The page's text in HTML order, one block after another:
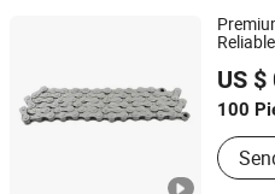
Reliable
US
100
Xingtai Ansheng Vehicle
Hebei, China